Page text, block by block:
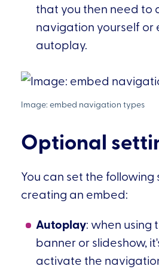
that you then need to
navigation yourself or
autoplay.
Optional
You can set the
creating an embed:
Autoplay: when using
banner or slideshow,
activate the